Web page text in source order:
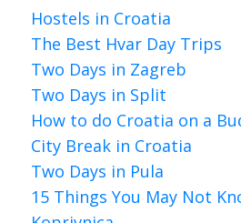
Hostels in Croatia
The Best Hvar Day Trips
Two Days in Zagreb
Two Days in Split
How to do Croatia on a
City Break in Croatia
Two Days in Pula
15 Things You May Not